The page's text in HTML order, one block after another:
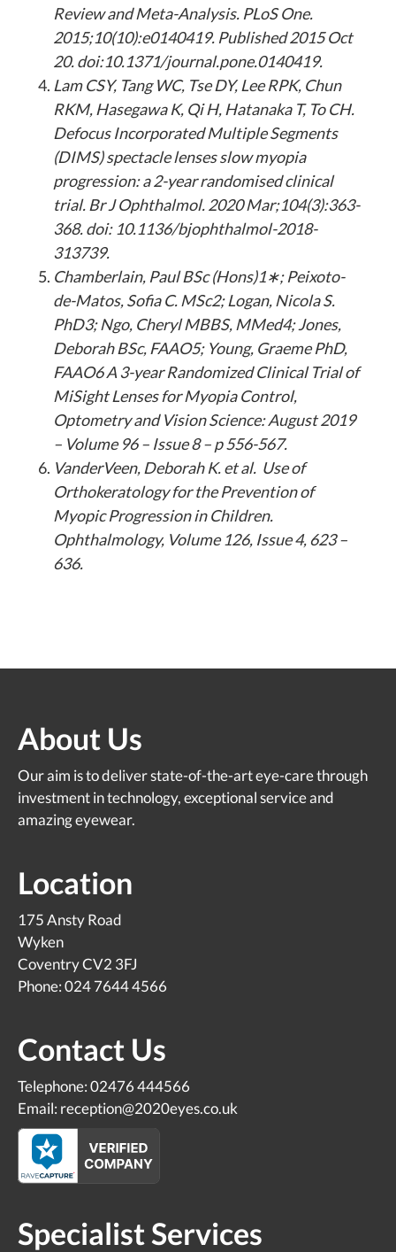
Review and Meta-Analysis. PLoS One.
2015;10(10):e0140419. Published 2015 Oct
20. doi:10.1371/journal.pone.0140419.
Lam CSY, Tang WC, Tse DY, Lee RPK, Chun
RKM, Hasegawa K, Qi H, Hatanaka T, To CH.
Defocus Incorporated Multiple Segments
(DIMS) spectacle lenses slow myopia
progression: a 2-year randomised clinical
trial. Br J Ophthalmol. 2020 Mar;104(3):363-
368. doi: 10.1136/bjophthalmol-2018-
313739.
Chamberlain, Paul BSc (Hons)1∗; Peixoto-
de-Matos, Sofia C. MSc2; Logan, Nicola S.
PhD3; Ngo, Cheryl MBBS, MMed4; Jones,
Deborah BSc, FAAO5; Young, Graeme PhD,
FAAO6 A 3-year Randomized Clinical Trial of
MiSight Lenses for Myopia Control,
Optometry and Vision Science: August 2019
– Volume 96 – Issue 8 – p 556-567.
VanderVeen, Deborah K. et al. Use of
Orthokeratology for the Prevention of
Myopic Progression in Children.
Ophthalmology, Volume 126, Issue 4, 623 –
636.
About Us
Our aim is to deliver state-of-the-art eye-care through
investment in technology, exceptional service and
amazing eyewear.
Location
175 Ansty Road
Wyken
Coventry CV2 3FJ
Phone: 024 7644 4566
Contact Us
Telephone: 02476 444566
Email: reception@2020eyes.co.uk
Specialist Services